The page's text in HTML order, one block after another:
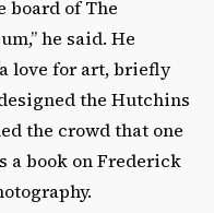
board of The
he said. He
love for art, briefly
the Hutchins
the crowd that one
a book on Frederick